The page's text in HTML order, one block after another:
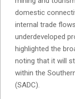
domestic
internal trade
underdeveloped
highlighted the
noting that it will
within the
(SADC).